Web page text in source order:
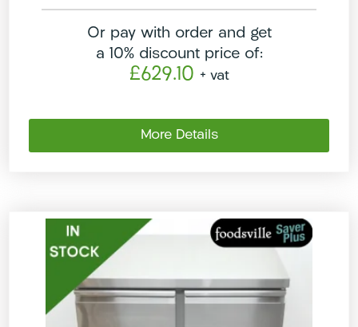
Or pay with order and get
a 10% discount price of:
£629.10 + vat
More Details